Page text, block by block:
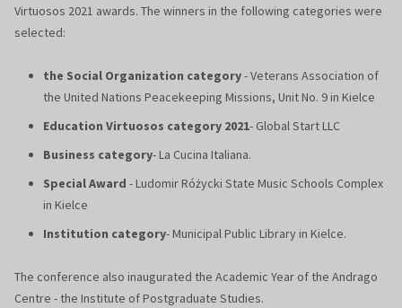
Virtuosos 2021 awards. The winners in the following categories were
selected:
the Social Organization category- Veterans Association of
the United Nations Peacekeeping Missions, Unit No. 9 in Kielce
Education Virtuosos category 2021- Global Start LLC
Business category- La Cucina Italiana.
Special Award - Ludomir Różycki State Music Schools Complex
in Kielce
Institution category- Municipal Public Library in Kielce.
The conference also inaugurated the Academic Year of the Andrago
Centre - the Institute of Postgraduate Studies.